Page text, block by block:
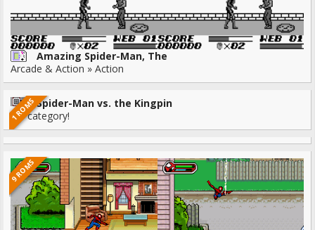
Amazing Spider-Man, The
Arcade & Action » Action
1 ROMSSpider-Man vs. the Kingpin
No category!
9 ROMS